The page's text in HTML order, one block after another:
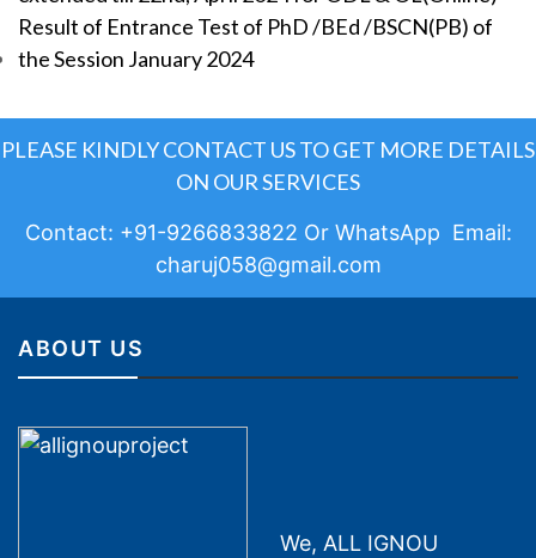
Result of Entrance Test of PhD /BEd /BSCN(PB) of
the Session January 2024
PLEASE KINDLY CONTACT US TO GET MORE DETAILS
ON OUR SERVICES
Contact: +91-9266833822 Or WhatsApp Email:
charuj058@gmail.com
ABOUT US
We, ALL IGNOU